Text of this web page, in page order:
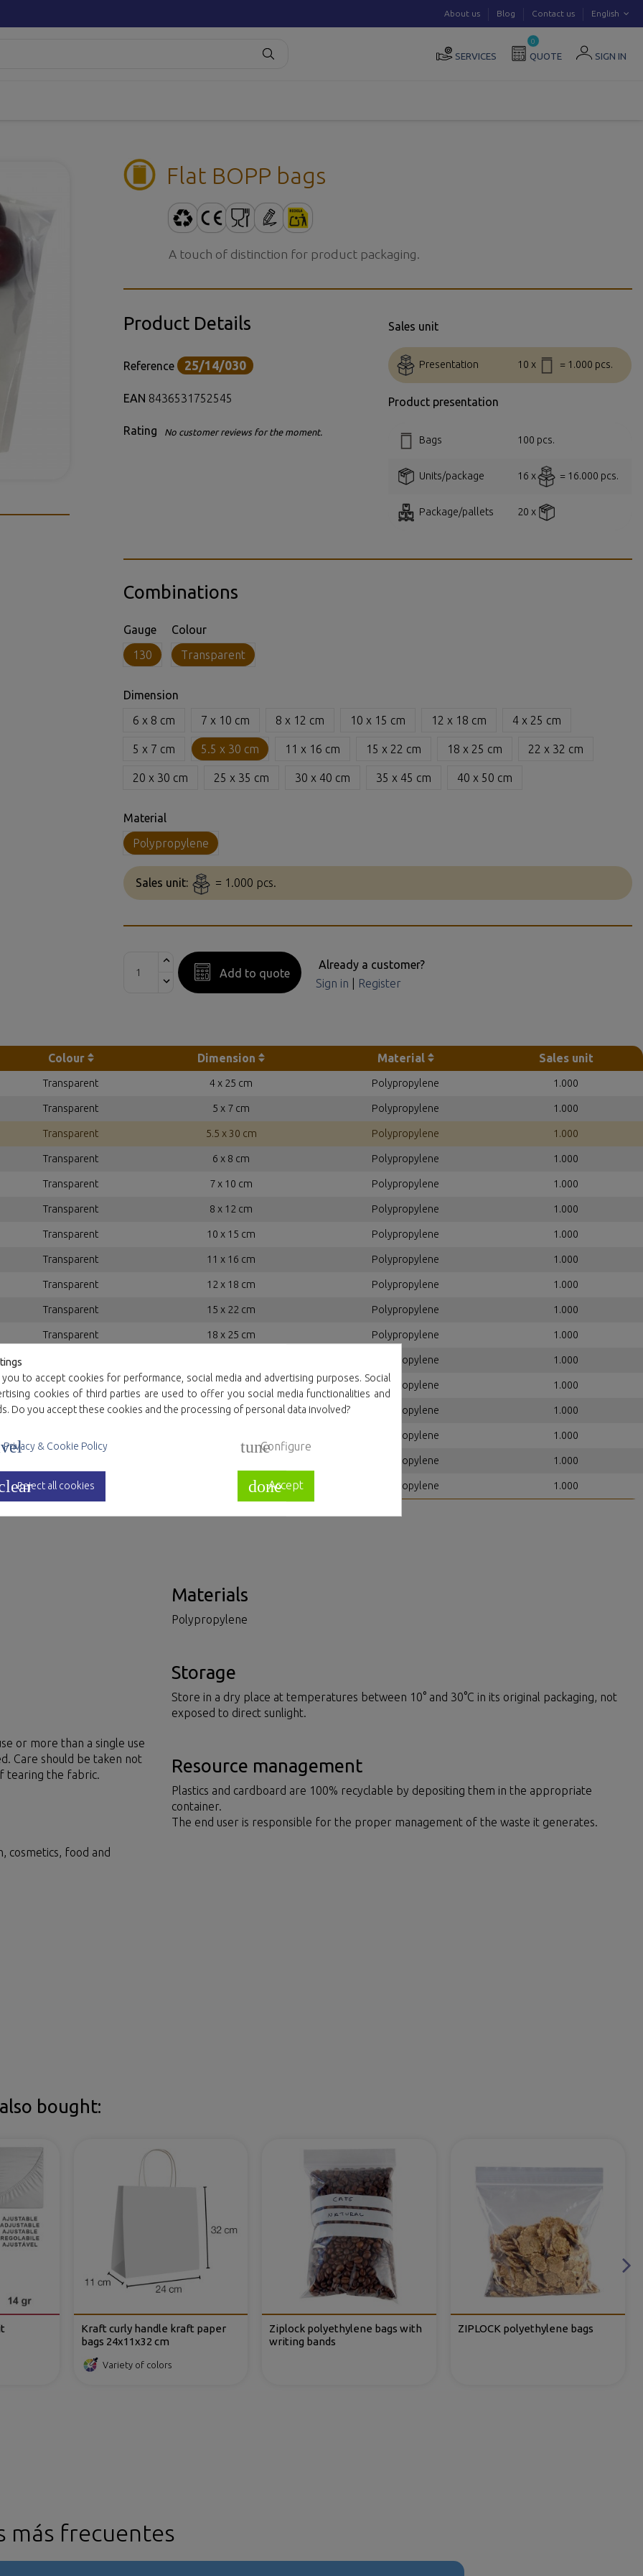
About us Blog Contact us English
SERVICES QUOTE
0
SIGN IN
Flat BOPP bags
A touch of distinction for product packaging.
Product Details
Reference 25/14/030
EAN 8436531752545
Rating No customer reviews for the moment.
Sales unit
Presentation 10 x = 1.000 pcs.
Product presentation
Bags 100 pcs.
Units/package 16 x = 16.000 pcs.
Package/pallets 20 x
Combinations
Gauge
130
Colour
Transparent
Dimension
6 x 8 cm
7 x 10 cm 8 x 12 cm 10 x 15 cm 12 x 18 cm 4 x 25 cm
5 x 7 cm 5.5 x 30 cm 11 x 16 cm 15 x 22 cm 18 x 25 cm 22 x 32 cm
20 x 30 cm 25 x 35 cm 30 x 40 cm 35 x 45 cm 40 x 50 cm
Material
Polypropylene
Sales unit: = 1.000 pcs.
Add to quote
Already a customer?
Sign in
Register
Colour Dimension Material Sales unit
Transparent 4 x 25 cm Polypropylene 1.000
Transparent 5 x 7 cm Polypropylene 1.000
Transparent 5.5 x 30 cm Polypropylene 1.000
Transparent 6 x 8 cm Polypropylene 1.000
Transparent 7 x 10 cm Polypropylene 1.000
Transparent 8 x 12 cm Polypropylene 1.000
Transparent 10 x 15 cm Polypropylene 1.000
Transparent 11 x 16 cm Polypropylene 1.000
Transparent 12 x 18 cm Polypropylene 1.000
Transparent 15 x 22 cm Polypropylene 1.000
Transparent 18 x 25 cm Polypropylene 1.000
Polypropylene 1.000
Transparent 22 x 32 cm Polypropylene 1.000
Transparent 25 x 35 cm Polypropylene 1.000
Polypropylene 1.000
Polypropylene 1.000
Transparent 40 x 50 cm Polypropylene 1.000
or more than a single use
Care should be taken not
tearing the fabric.
cosmetics, food and
Materials
Polypropylene
Storage
Store in a dry place at temperatures between 10° and 30°C in its original packaging, not
exposed to direct sunlight.
Resource management
Plastics and cardboard are 100% recyclable by depositing them in the appropriate
container.
The end user is responsible for the proper management of the waste it generates.
bought:
Kraft curly handle kraft paper
bags 24x11x32 cm
Variety of colors
Ziplock polyethylene bags with
writing bands
ZIPLOCK polyethylene bags
más frecuentes
to accept cookies for performance, social media and advertising purposes. Social
cookies of third parties are used to offer you social media functionalities and
Do you accept these cookies and the processing of personal data involved?
Privacy & Cookie Policy tuneConfigure
Reject all cookies doneAccept